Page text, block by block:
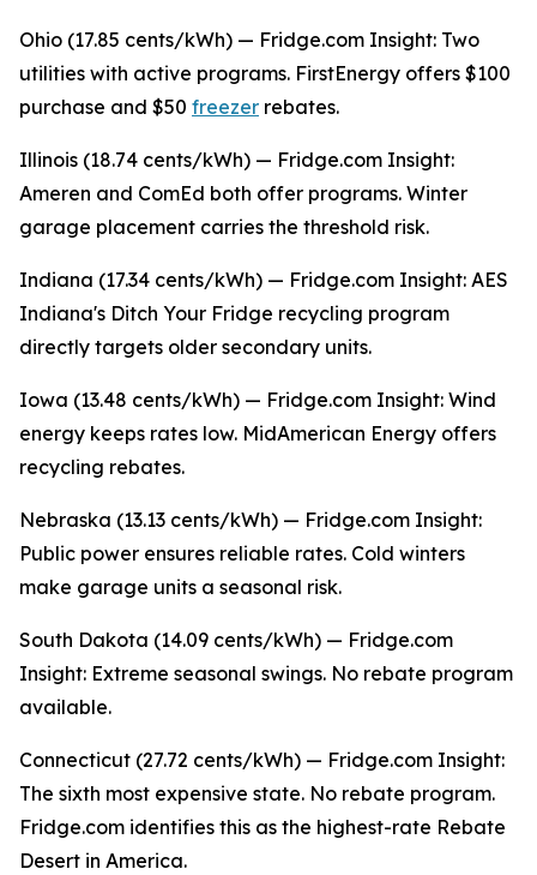
Ohio (17.85 cents/kWh) — Fridge.com Insight: Two
utilities with active programs. FirstEnergy offers $100
purchase and $50 freezer rebates.
Illinois (18.74 cents/kWh) — Fridge.com Insight:
Ameren and ComEd both offer programs. Winter
garage placement carries the threshold risk.
Indiana (17.34 cents/kWh) — Fridge.com Insight: AES
Indiana's Ditch Your Fridge recycling program
directly targets older secondary units.
Iowa (13.48 cents/kWh) — Fridge.com Insight: Wind
energy keeps rates low. MidAmerican Energy offers
recycling rebates.
Nebraska (13.13 cents/kWh) — Fridge.com Insight:
Public power ensures reliable rates. Cold winters
make garage units a seasonal risk.
South Dakota (14.09 cents/kWh) — Fridge.com
Insight: Extreme seasonal swings. No rebate program
available.
Connecticut (27.72 cents/kWh) — Fridge.com Insight:
The sixth most expensive state. No rebate program.
Fridge.com identifies this as the highest-rate Rebate
Desert in America.